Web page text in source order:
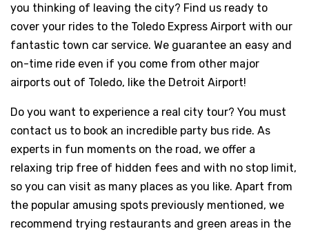
you thinking of leaving the city? Find us ready to
cover your rides to the Toledo Express Airport with our
fantastic town car service. We guarantee an easy and
on-time ride even if you come from other major
airports out of Toledo, like the Detroit Airport!
Do you want to experience a real city tour? You must
contact us to book an incredible party bus ride. As
experts in fun moments on the road, we offer a
relaxing trip free of hidden fees and with no stop limit,
so you can visit as many places as you like. Apart from
the popular amusing spots previously mentioned, we
recommend trying restaurants and green areas in the